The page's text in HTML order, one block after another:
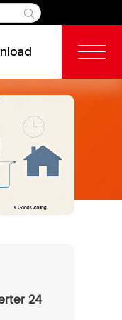
Industrial
24